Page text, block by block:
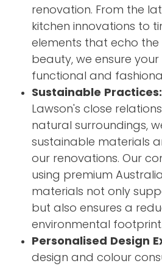
renovation. From the
kitchen innovations to
elements that echo
beauty, we ensure
functional and
Sustainable Practices:
Lawson's close
natural surroundings,
sustainable materials
our renovations. Our
using premium
materials not only
but also ensures a
environmental footprint.
Personalised Design
design and colour